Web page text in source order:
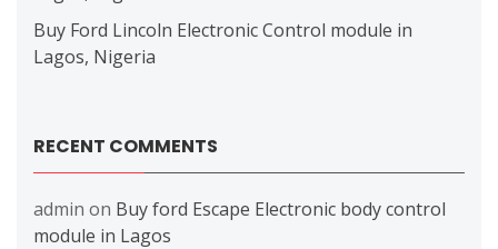
Buy Ford Lincoln Electronic Control module in
Lagos, Nigeria
RECENT COMMENTS
admin on Buy ford Escape Electronic body control
module in Lagos